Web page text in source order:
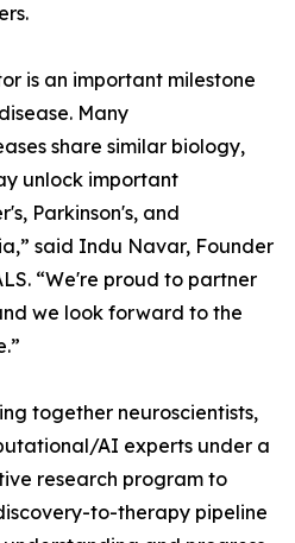
is an important milestone
Many
share similar biology,
unlock important
Parkinson's, and
said Indu Navar, Founder
“We're proud to partner
we look forward to the
together neuroscientists,
AI experts under a
research program to
to-therapy pipeline